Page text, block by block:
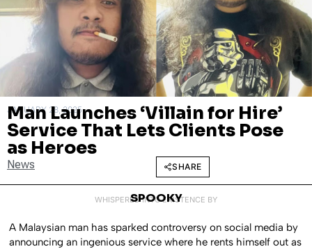
JANUARY 28, 2025
Man Launches ‘Villain for Hire’
Service That Lets Clients Pose
as Heroes
News SHARE
WHISPERED INTO EXISTENCE BY
SPOOKY
A Malaysian man has sparked controversy on social media by
announcing an ingenious service where he rents himself out as